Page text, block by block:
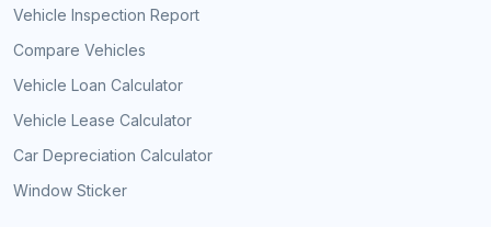
Vehicle Inspection Report
Compare Vehicles
Vehicle Loan Calculator
Vehicle Lease Calculator
Car Depreciation Calculator
Window Sticker